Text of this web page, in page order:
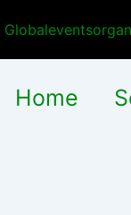
Home